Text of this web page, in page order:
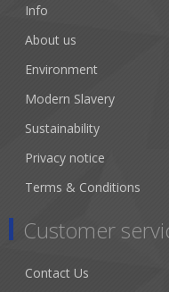
Info
About us
Environment
Modern Slavery
Sustainability
Privacy notice
Terms & Conditions
Customer
Contact Us